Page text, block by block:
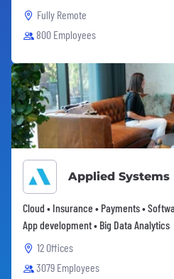
Fully Remote
800 Employees
Applied Systems
Cloud • Insurance • Payments •
App development • Big Data Analytics
12 Offices
3079 Employees